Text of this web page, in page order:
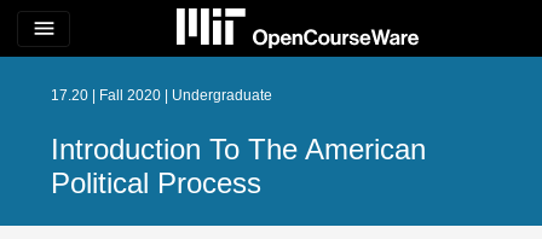
menu
17.20 | Fall 2020 | Undergraduate
Introduction To The American
Political Process